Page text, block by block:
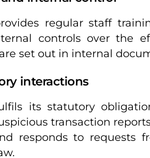
regular staff
controls over the
set out in internal
interactions
its statutory
transaction
responds to